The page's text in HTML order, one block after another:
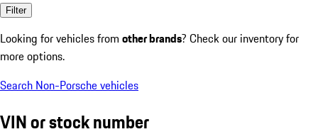
Filter
Looking for vehicles from other brands? Check our inventory for
more options.
Search Non-Porsche vehicles
VIN or stock number